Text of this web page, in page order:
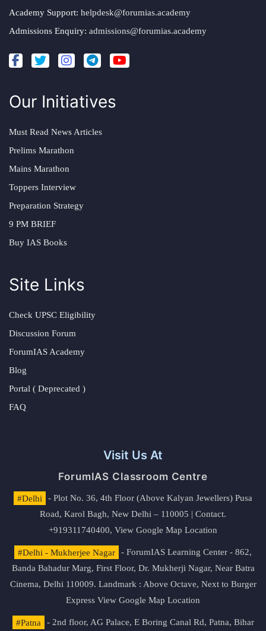
Academy Support: helpdesk@forumias.academy
Admissions Enquiry: admissions@forumias.academy
Our Initiatives
Must Read News Articles
Prelims Marathon
Mains Marathon
Toppers Interview
Preparation Strategy
9 PM BRIEF
Buy IAS Books
Site Links
Check UPSC Eligibility
Discussion Forum
ForumIAS Academy
Blog
Portal ( Deprecated )
FAQ
Visit Us At
ForumIAS Classroom Centre
#Delhi
- Plot No. 36, 4th Floor (Above Kalyan Jewellers) Pusa
Road, Karol Bagh, New Delhi – 110005 | Contact.
+919311740400, View Google Map Location
#Delhi - Mukherjee Nagar
- ForumIAS Learning Center - 862,
Banda Bahadur Marg, First Floor, Dr. Mukherji Nagar, Near Batra
Cinema, Delhi 110009. Landmark : Above Octave, Next to Burger
Express View Google Map Location
#Patna - 2nd floor, AG Palace, E Boring Canal Rd, Patna, Bihar